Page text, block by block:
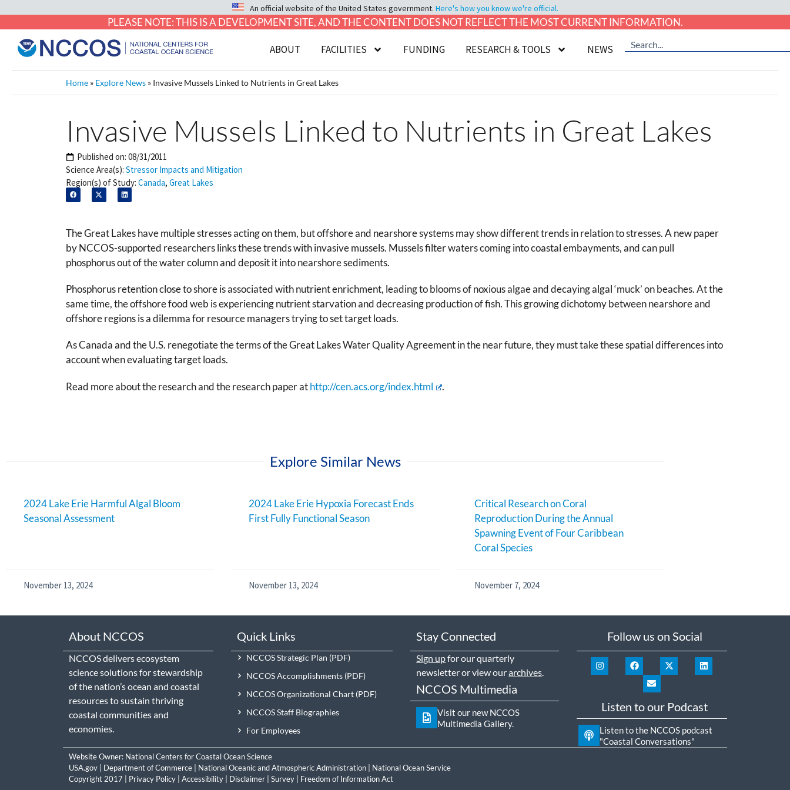
An official website of the United States government. Here's how you know we're official.
PLEASE NOTE: THIS IS A DEVELOPMENT SITE, AND THE CONTENT DOES NOT REFLECT THE MOST CURRENT INFORMATION.
ABOUT FACILITIES FUNDING RESEARCH & TOOLS NEWS
Home » Explore News » Invasive Mussels Linked to Nutrients in Great Lakes
Invasive Mussels Linked to Nutrients in Great Lakes
Published on: 08/31/2011
Science Area(s): Stressor Impacts and Mitigation
Region(s) of Study: Canada, Great Lakes
The Great Lakes have multiple stresses acting on them, but offshore and nearshore systems may show different trends in relation to stresses. A new paper
by NCCOS-supported researchers links these trends with invasive mussels. Mussels filter waters coming into coastal embayments, and can pull
phosphorus out of the water column and deposit it into nearshore sediments.
Phosphorus retention close to shore is associated with nutrient enrichment, leading to blooms of noxious algae and decaying algal ‘muck’ on beaches. At the
same time, the offshore food web is experiencing nutrient starvation and decreasing production of fish. This growing dichotomy between nearshore and
offshore regions is a dilemma for resource managers trying to set target loads.
As Canada and the U.S. renegotiate the terms of the Great Lakes Water Quality Agreement in the near future, they must take these spatial differences into
account when evaluating target loads.
Read more about the research and the research paper athttp://cen.acs.org/index.html .
Explore Similar News
2024 Lake Erie Harmful Algal Bloom
Seasonal Assessment
November 13, 2024
2024 Lake Erie Hypoxia Forecast Ends
First Fully Functional Season
November 13, 2024
Critical Research on Coral
Reproduction During the Annual
Spawning Event of Four Caribbean
Coral Species
November 7, 2024
About NCCOS
NCCOS delivers ecosystem
science solutions for stewardship
of the nation’s ocean and coastal
resources to sustain thriving
coastal communities and
economies.
Quick Links
NCCOS Strategic Plan
NCCOS Accomplishments
NCCOS Organizational Chart
NCCOS Staff Biographies
For Employees
Stay Connected
Sign upfor our quarterly
newsletter or view ourarchives
NCCOS Multimedia
Visit our new NCCOS
Multimedia Gallery.
Follow us on Social
Listen to our Podcast
Listen to the NCCOS podcast
"Coastal Conversations"
Website Owner: National Centers for Coastal Ocean Science
USA.gov
Department of Commerce National Oceanic and Atmospheric Administration
National Ocean Service
Copyright 2017 | Privacy Policy Accessibility Disclaimer Survey Freedom of Information Act